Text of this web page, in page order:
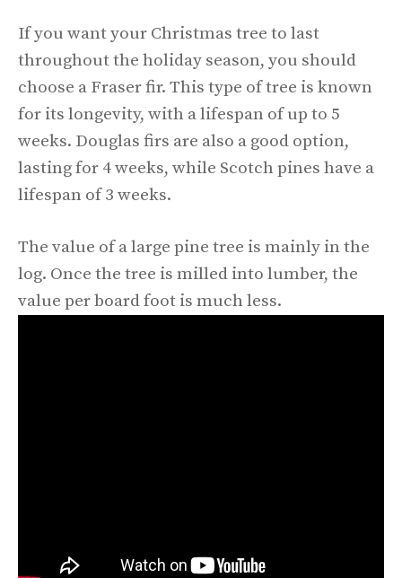
If you want your Christmas tree to last
throughout the holiday season, you should
choose a Fraser fir. This type of tree is known
for its longevity, with a lifespan of up to 5
weeks. Douglas firs are also a good option,
lasting for 4 weeks, while Scotch pines have a
lifespan of 3 weeks.
The value of a large pine tree is mainly in the
log. Once the tree is milled into lumber, the
value per board foot is much less.